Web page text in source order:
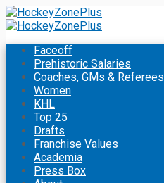
Faceoff
Prehistoric Salaries
Coaches, GMs & Referees
Women
KHL
Top 25
Drafts
Franchise Values
Academia
Press Box